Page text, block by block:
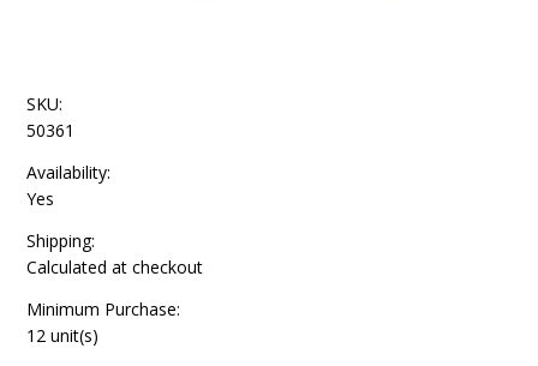
SKU:
50361
Availability:
Yes
Shipping:
Calculated at checkout
Minimum Purchase:
12 unit(s)